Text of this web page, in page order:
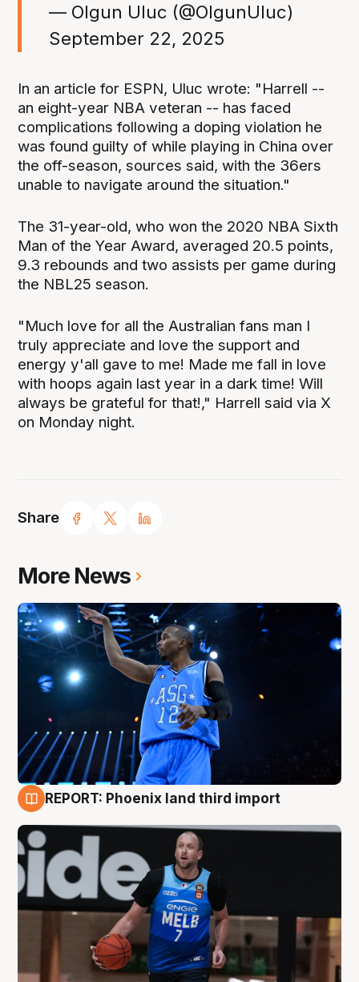
Share
— Olgun Uluc (@OlgunUluc)
September 22, 2025
In an article for ESPN, Uluc wrote: "Harrell --
an eight-year NBA veteran -- has faced
complications following a doping violation he
was found guilty of while playing in China over
the off-season, sources said, with the 36ers
unable to navigate around the situation."
The 31-year-old, who won the 2020 NBA Sixth
Man of the Year Award, averaged 20.5 points,
9.3 rebounds and two assists per game during
the NBL25 season.
"Much love for all the Australian fans man I
truly appreciate and love the support and
energy y'all gave to me! Made me fall in love
with hoops again last year in a dark time! Will
always be grateful for that!," Harrell said via X
on Monday night.
More News
REPORT: Phoenix land third import